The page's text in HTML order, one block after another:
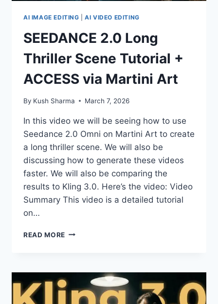
AI IMAGE EDITING |AI VIDEO EDITING
SEEDANCE 2.0 Long
Thriller Scene Tutorial +
ACCESS via Martini Art
By Kush Sharma March 7, 2026
In this video we will be seeing how to use
Seedance 2.0 Omni on Martini Art to create
a long thriller scene. We will also be
discussing how to generate these videos
faster. We will also be comparing the
results to Kling 3.0. Here’s the video: Video
Summary This video is a detailed tutorial
on…
READ MORE SEEDANCE
SCENE
TUTORIAL